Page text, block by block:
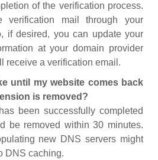
of the verification process.
verification mail through your
if desired, you can update your
at your domain provider
receive a verification email.
until my website comes back
is removed?
been successfully completed
be removed within 30 minutes.
new DNS servers might
DNS caching.